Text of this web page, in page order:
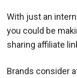
With just an
you could be
sharing affiliate
Brands consider